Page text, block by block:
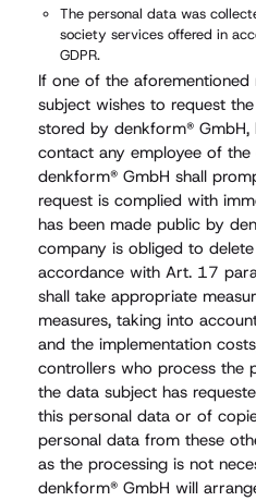
The personal data was
society services offered in
GDPR.
If one of the aforementioned
subject wishes to request
stored by denkform®
contact any employee of
denkform® GmbH shall
request is complied with
has been made public by
company is obliged to
accordance with Art. 17
shall take appropriate
measures, taking into
and the implementation
controllers who process the
the data subject has
this personal data or of
personal data from these
as the processing is not
denkform® GmbH will